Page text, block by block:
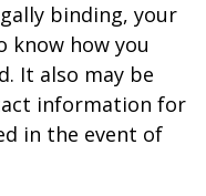
binding, your
know how you
It also may be
information for
in the event of